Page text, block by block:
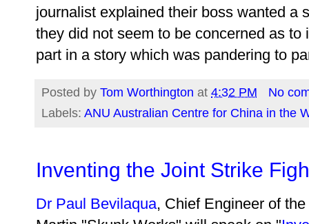
journalist explained their boss wanted a
they did not seem to be concerned as
part in a story which was pandering to
Posted by Tom Worthington at 4:32 PM
No
Labels: ANU Australian Centre for China in the
Inventing the Joint Strike
Dr Paul Bevilaqua, Chief Engineer of